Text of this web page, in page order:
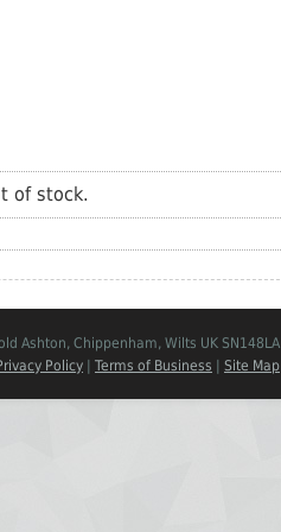
of stock.
Ashton, Chippenham, Wilts UK SN148LA
Policy
Terms of Business Site Map